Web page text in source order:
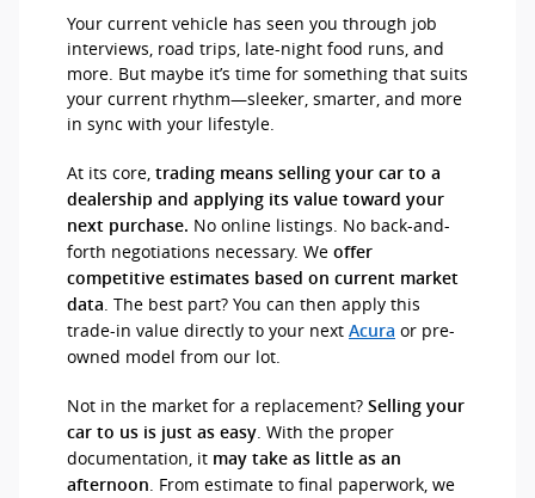
Your current vehicle has seen you through job
interviews, road trips, late-night food runs, and
more. But maybe it’s time for something that suits
your current rhythm—sleeker, smarter, and more
in sync with your lifestyle.
At its core, trading means selling your car to a
dealership and applying its value toward your
next purchase. No online listings. No back-and-
forth negotiations necessary. We offer
competitive estimates based on current market
data. The best part? You can then apply this
trade-in value directly to your next Acura or pre-
owned model from our lot.
Not in the market for a replacement? Selling your
car to us is just as easy. With the proper
documentation, it may take as little as an
afternoon. From estimate to final paperwork, we